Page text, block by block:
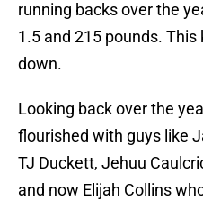
running backs over the
1.5 and 215 pounds. This
down.
Looking back over the
flourished with guys like
TJ Duckett, Jehuu
and now Elijah Collins